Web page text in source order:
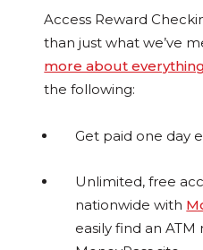
Access Reward
than just what we’ve
more about
the following:
Get paid one day
Unlimited, free
nationwide with
easily find an